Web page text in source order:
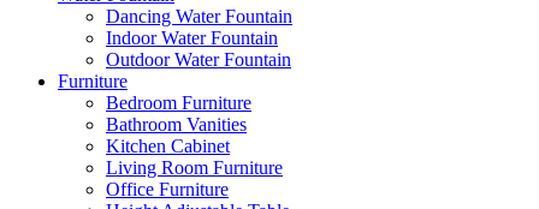
Dancing Water Fountain
Indoor Water Fountain
Outdoor Water Fountain
Furniture
Bedroom Furniture
Bathroom Vanities
Kitchen Cabinet
Living Room Furniture
Office Furniture